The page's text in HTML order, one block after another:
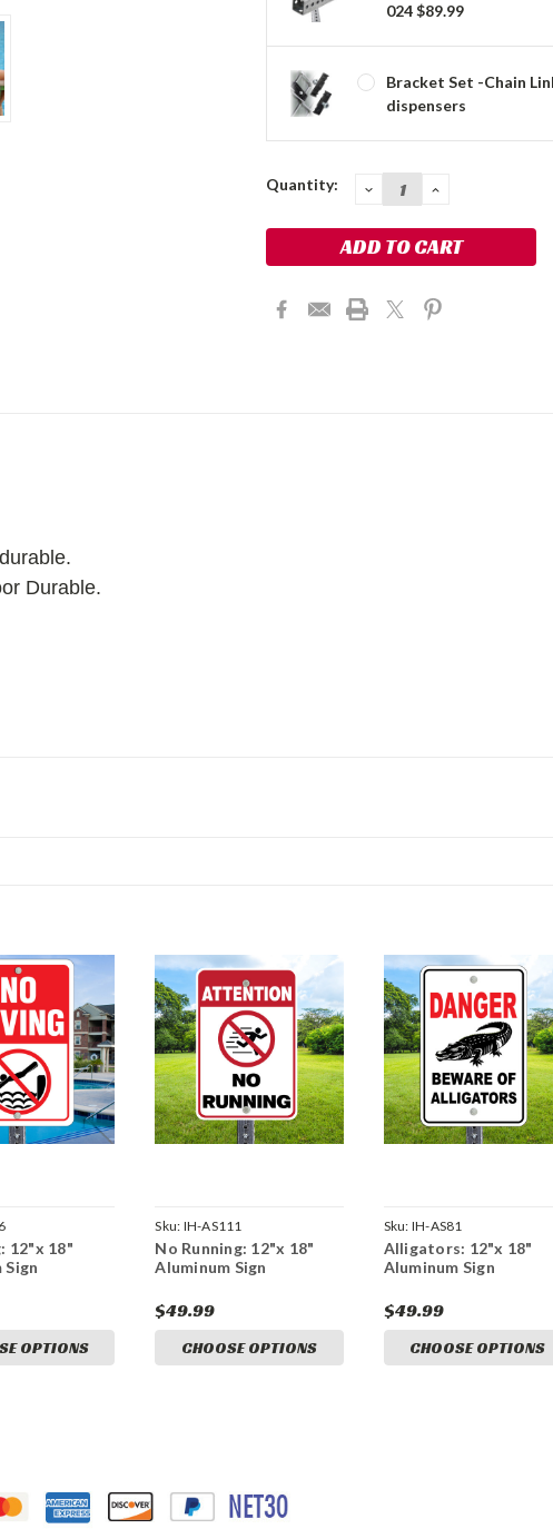
024 $89.99
Bracket Set -Chain
dispensers
Current
Quantity: DECREASE
QUANTITY:
INCREASE
Durable.
12"x 18"
Sign
OPTIONS
Sku: IH-AS111
No Running: 12"x 18"
Aluminum Sign
$49.99
CHOOSE OPTIONS
Sku: IH-AS81
Alligators: 12"x 18"
Aluminum Sign
$49.99
CHOOSE OPTIONS